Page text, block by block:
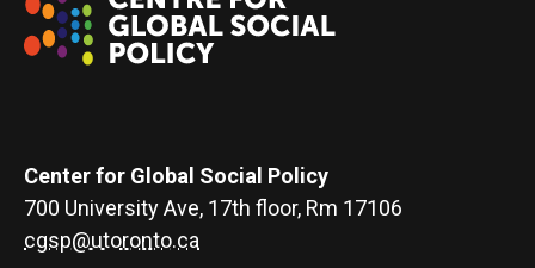
Center for Global Social Policy
700 University Ave, 17th floor, Rm 17106
cgsp@utoronto.ca